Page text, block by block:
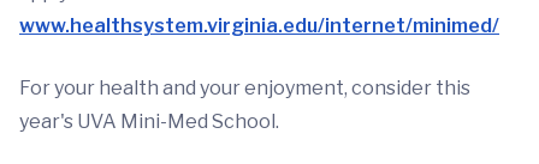
www.healthsystem.virginia.edu/internet/minimed/
For your health and your enjoyment, consider this
year's UVA Mini-Med School.